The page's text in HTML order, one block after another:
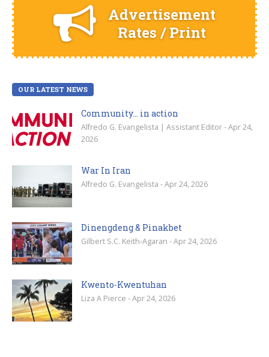
Advertisement
Rates / Print
OUR LATEST NEWS
Community… in action
Alfredo G. Evangelista | Assistant Editor - Apr 24,
2026
War In Iran
Alfredo G. Evangelista - Apr 24, 2026
Dinengdeng & Pinakbet
Gilbert S.C. Keith-Agaran - Apr 24, 2026
Kwento-Kwentuhan
Liza A Pierce - Apr 24, 2026